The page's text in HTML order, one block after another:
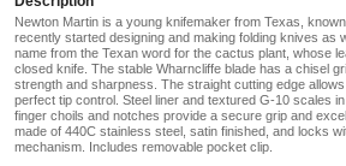
Newton Martin is a young knifemaker from Texas,
recently started designing and making folding knives as
name from the Texan word for the cactus plant, whose
closed knife. The stable Wharncliffe blade has a chisel
strength and sharpness. The straight cutting edge
perfect tip control. Steel liner and textured G-10 scales
finger choils and notches provide a secure grip and
made of 440C stainless steel, satin finished, and locks
mechanism. Includes removable pocket clip.